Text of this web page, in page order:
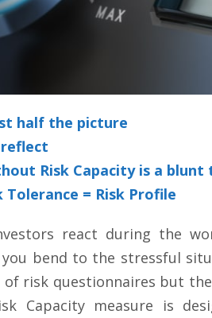
half the picture
Risk Capacity is a blunt
Tolerance = Risk Profile
react during the
bend to the stressful
risk questionnaires but
Capacity measure is